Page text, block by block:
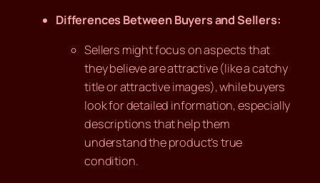
Differences Between Buyers and Sellers:
Sellers might focus on aspects that
they believe are attractive (like a catchy
title or attractive images), while buyers
look for detailed information, especially
descriptions that help them
understand the product’s true
condition.